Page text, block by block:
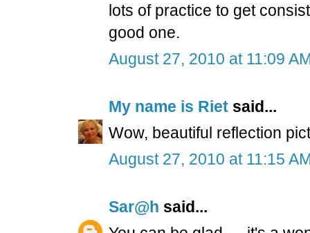
lots of practice to get
good one.
August 27, 2010 at 11:09
My name is Riet said...
Wow, beautiful reflection
August 27, 2010 at 11:15
Sar@h said...